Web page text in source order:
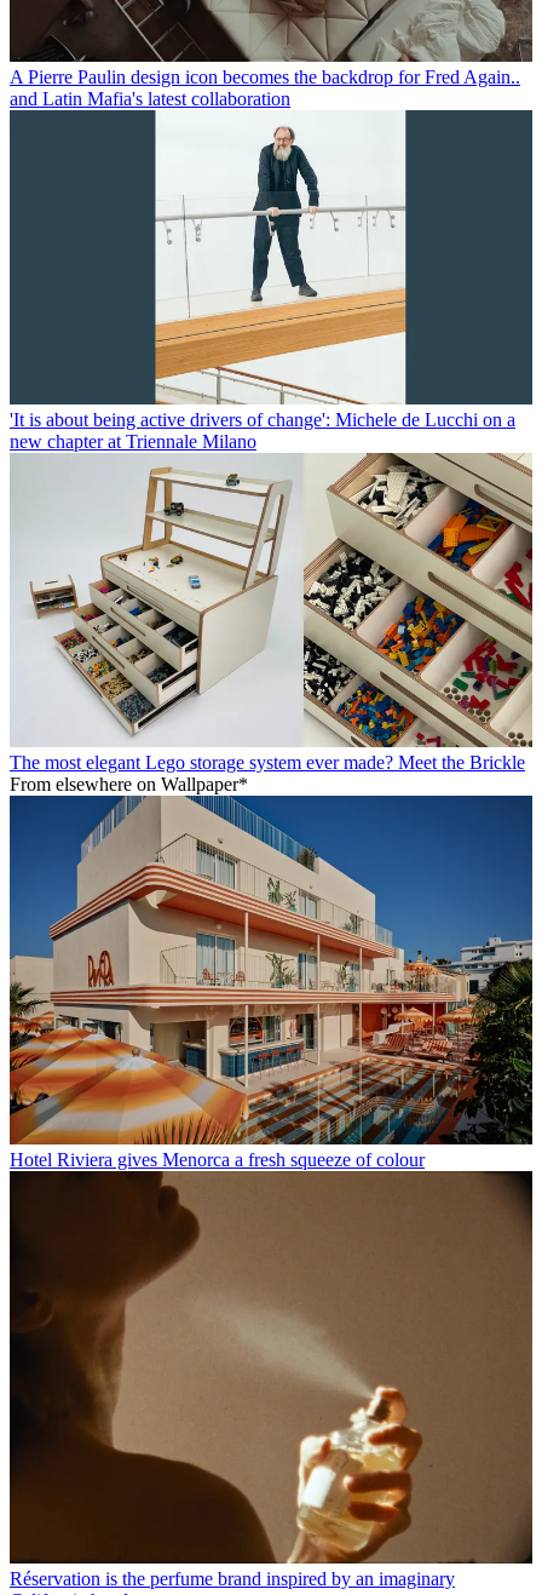
A Pierre Paulin design icon becomes the backdrop for Fred Again..
and Latin Mafia's latest collaboration
'It is about being active drivers of change': Michele de Lucchi on a
new chapter at Triennale Milano
The most elegant Lego storage system ever made? Meet the Brickle
From elsewhere on Wallpaper*
Hotel Riviera gives Menorca a fresh squeeze of colour
Réservation is the perfume brand inspired by an imaginary